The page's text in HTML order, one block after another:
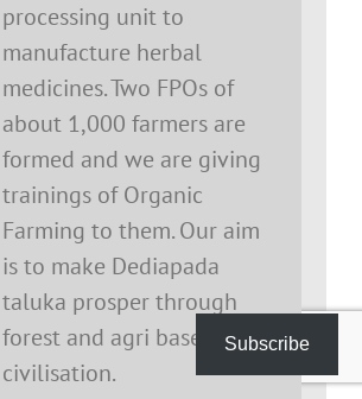
processing unit to
manufacture herbal
medicines. Two FPOs of
about 1,000 farmers are
formed and we are giving
trainings of Organic
Farming to them. Our aim
is to make Dediapada
taluka prosper through
forest and agri based
civilisation.
Subscribe